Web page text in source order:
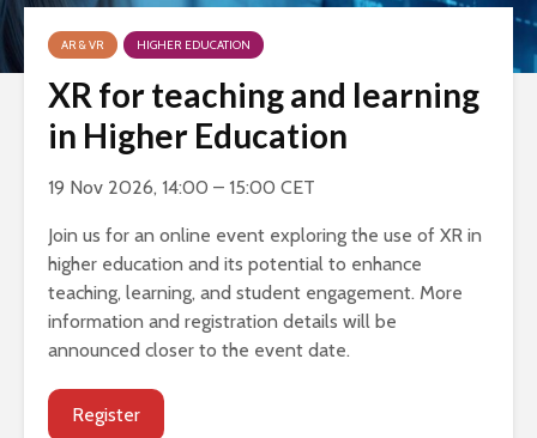
AR & VR HIGHER EDUCATION
XR for teaching and learning
in Higher Education
19 Nov 2026, 14:00 – 15:00 CET
Join us for an online event exploring the use of XR in
higher education and its potential to enhance
teaching, learning, and student engagement. More
information and registration details will be
announced closer to the event date.
Register